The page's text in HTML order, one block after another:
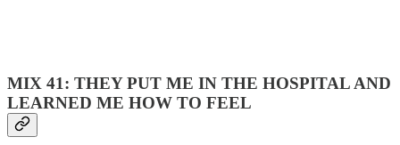
MIX 41: THEY PUT ME IN THE HOSPITAL AND
LEARNED ME HOW TO FEEL